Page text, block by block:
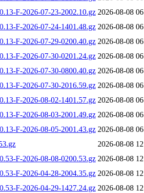
F-2026-07-23-2002.10.gz 2026-08-08
F-2026-07-24-1401.48.gz 2026-08-08
F-2026-07-29-0200.40.gz 2026-08-08
F-2026-07-30-0201.24.gz 2026-08-08
F-2026-07-30-0800.40.gz 2026-08-08
F-2026-07-30-2016.59.gz 2026-08-08
F-2026-08-02-1401.57.gz 2026-08-08
F-2026-08-03-2001.49.gz 2026-08-08
F-2026-08-05-2001.43.gz 2026-08-08
2026-08-08
F-2026-08-08-0200.53.gz 2026-08-08
F-2026-04-28-2004.35.gz 2026-08-08
F-2026-04-29-1427.24.gz 2026-08-08